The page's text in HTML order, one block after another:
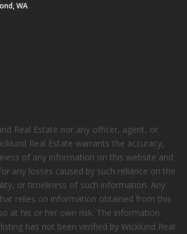
WA
Real Estate nor any officer, agent, or
Real Estate warrants the accuracy,
of any information on this website and
any losses caused by such reliance on the
or timeliness of such information. Any
relies on information obtained from this
at his or her own risk. The information
has not been verified by Wicklund Real